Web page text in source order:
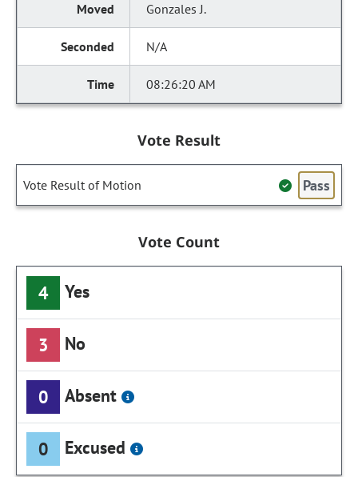
Gonzales J.
N/A
08:26:20 AM
Vote Result
Vote Result of Motion Pass
Vote Count
4 Yes
3 No
0 Absent
0 Excused